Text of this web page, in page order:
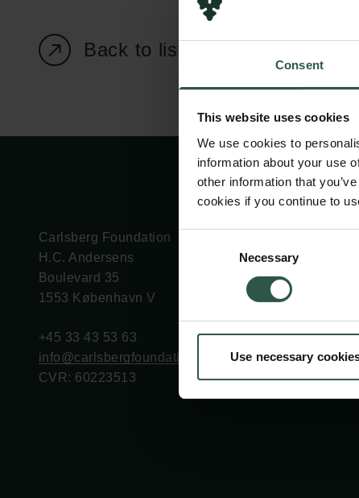
Consent
This website uses cookies
We use cookies to
information about your use
other information that
cookies if you continue to
Necessary
Use necessary
Back to listing page
Carlsberg Foundation
H.C. Andersens
Boulevard 35
1553 København V
+45 33 43 53 63
info@carlsbergfoundation.dk
CVR: 60223513